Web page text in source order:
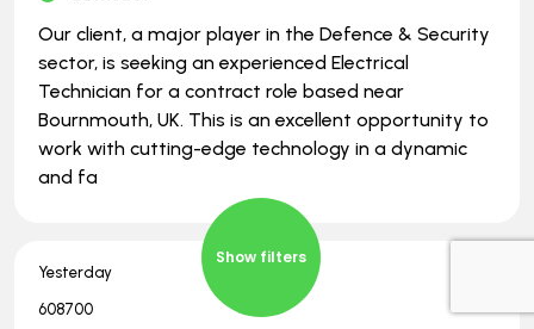
Show filters
Our client, a major player in the Defence & Security
sector, is seeking an experienced Electrical
Technician for a contract role based near
Bournmouth, UK. This is an excellent opportunity to
work with cutting-edge technology in a dynamic
and fa
Yesterday
608700